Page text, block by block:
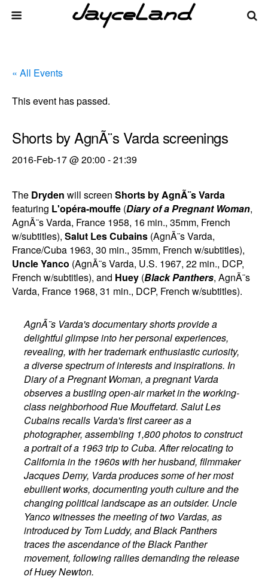
« All Events
This event has passed.
Shorts by AgnÃ¨s Varda screenings
2016-Feb-17 @ 20:00 -21:39
The Dryden will screen Shorts by AgnÃ¨s Varda
featuring L'opéra-mouffe (Diary of a Pregnant Woman,
AgnÃ¨s Varda, France 1958, 16 min., 35mm, French
w/subtitles), Salut Les Cubains (AgnÃ¨s Varda,
France/Cuba 1963, 30 min., 35mm, French w/subtitles),
Uncle Yanco (AgnÃ¨s Varda, U.S. 1967, 22 min., DCP,
French w/subtitles), and Huey (Black Panthers, AgnÃ¨s
Varda, France 1968, 31 min., DCP, French w/subtitles).
AgnÃ¨s Varda's documentary shorts provide a
delightful glimpse into her personal experiences,
revealing, with her trademark enthusiastic curiosity,
a diverse spectrum of interests and inspirations. In
Diary of a Pregnant Woman, a pregnant Varda
observes a bustling open-air market in the working-
class neighborhood Rue Mouffetard. Salut Les
Cubains recalls Varda's first career as a
photographer, assembling 1,800 photos to construct
a portrait of a 1963 trip to Cuba. After relocating to
California in the 1960s with her husband, filmmaker
Jacques Demy, Varda produces some of her most
ebullient works, documenting youth culture and the
changing political landscape as an outsider. Uncle
Yanco witnesses the meeting of two Vardas, as
introduced by Tom Luddy, and Black Panthers
traces the ascendance of the Black Panther
movement, following rallies demanding the release
of Huey Newton.